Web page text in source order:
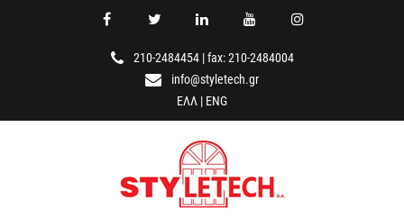
210-2484454|fax: 210-2484004
info@styletech.gr
ΕΛΛ | ENG